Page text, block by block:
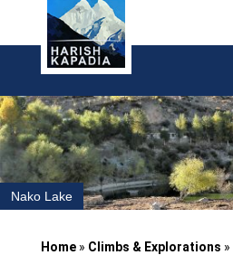
Nako Lake
Home» Climbs & Explorations »